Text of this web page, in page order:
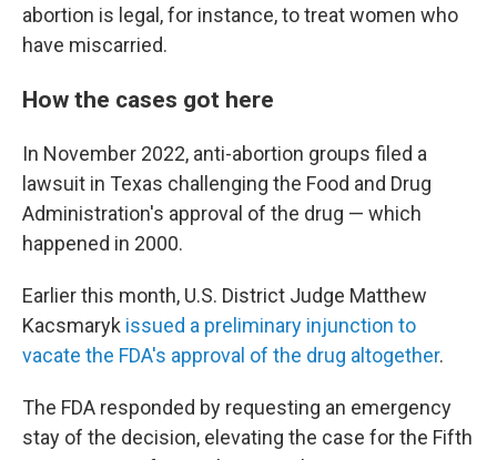
abortion is legal, for instance, to treat women who
have miscarried.
How the cases got here
In November 2022, anti-abortion groups filed a
lawsuit in Texas challenging the Food and Drug
Administration's approval of the drug — which
happened in 2000.
Earlier this month, U.S. District Judge Matthew
Kacsmaryk issued a preliminary injunction to
vacate the FDA's approval of the drug altogether.
The FDA responded by requesting an emergency
stay of the decision, elevating the case for the Fifth